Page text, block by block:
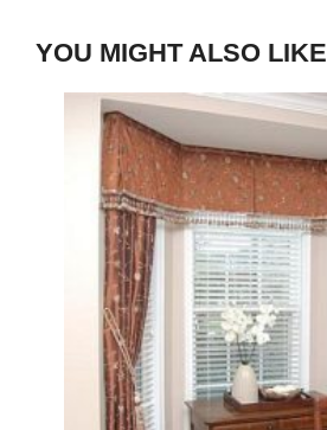
YOU MIGHT ALSO LIKE